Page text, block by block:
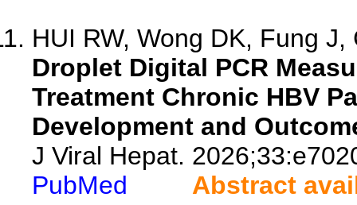
HUI RW, Wong DK, Fung
Droplet Digital PCR
Treatment Chronic HBV
Development and
J Viral Hepat.
PubMed
Abstract